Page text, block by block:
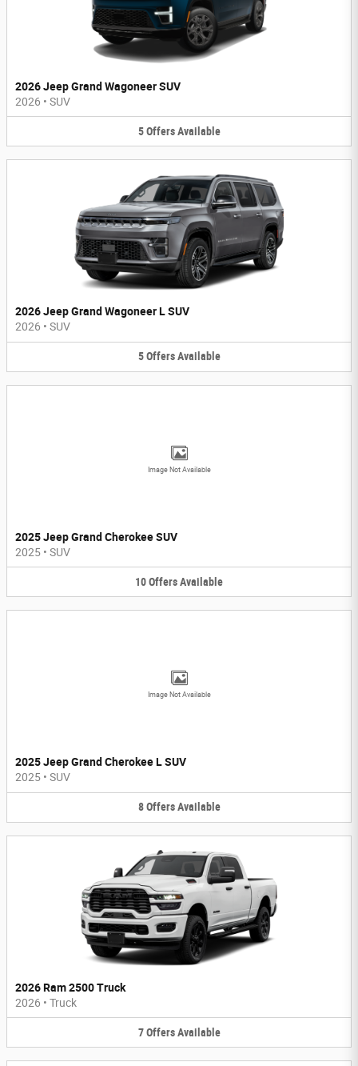
2026 Jeep Grand Wagoneer SUV
2026 • SUV
5 Offers Available
2026 Jeep Grand Wagoneer L SUV
2026 • SUV
5 Offers Available
Image Not Available
2025 Jeep Grand Cherokee SUV
2025 • SUV
10OffersAvailable
Image Not Available
2025 Jeep Grand Cherokee L SUV
2025 • SUV
8 Offers Available
2026 Ram 2500 Truck
2026 • Truck
7 Offers Available